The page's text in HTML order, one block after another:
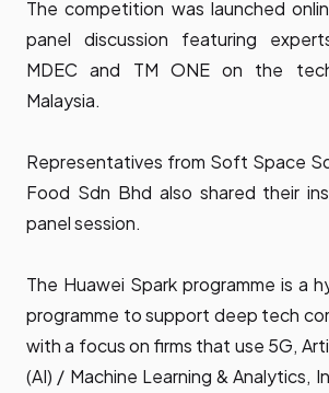
The competition was launched
panel discussion featuring
MDEC and TM ONE on the
Malaysia.
Representatives from Soft Space
Food Sdn Bhd also shared their
panel session.
The Huawei Spark programme is a
programme to support deep tech
with a focus on firms that use 5G,
(AI) / Machine Learning & Analytics,